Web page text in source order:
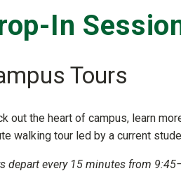
In
Tours
out the heart of campus, learn
walking tour led by a current
depart every 15 minutes from